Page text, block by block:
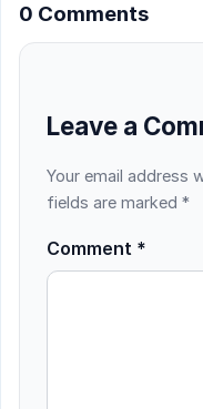
0 Comments
Leave a
Your email address
fields are marked *
Comment *